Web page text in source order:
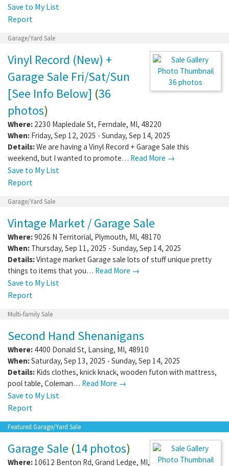
Save to My List
Report
Garage/Yard Sale
36 photos
Vinyl Record (New) +
Garage Sale Fri/Sat/Sun
[See Info Below] (36
photos)
Where: 2230 Mapledale St, Ferndale, MI, 48220
When: Friday, Sep 12, 2025 - Sunday, Sep 14, 2025
Details:We are having a Vinyl Record + Garage Sale this
weekend, but I wanted to promote… Read More →
Save to My List
Report
Garage/Yard Sale
Vintage Market / Garage Sale
Where:9026 N Territorial, Plymouth, MI, 48170
When: Thursday, Sep 11, 2025 - Sunday, Sep 14, 2025
Details:Vintage market Garage sale lots of stuff unique pretty
things to items that you… Read More →
Save to My List
Report
Multi-family Sale
Second Hand Shenanigans
Where: 4400 Donald St, Lansing, MI, 48910
When:Saturday, Sep 13, 2025 - Sunday, Sep 14, 2025
Details: Kids clothes, knick knack, wooden futon with mattress,
pool table, Coleman… Read More →
Save to My List
Report
Featured Garage/Yard Sale
Garage Sale (14 photos)
Where: 10612 Benton Rd, Grand Ledge, MI,